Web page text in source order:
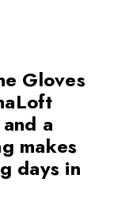
Gloves
a
makes
days in